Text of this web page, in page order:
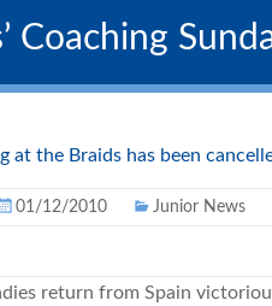
Coaching
at the Braids has been
01/12/2010 Junior News
return from Spain